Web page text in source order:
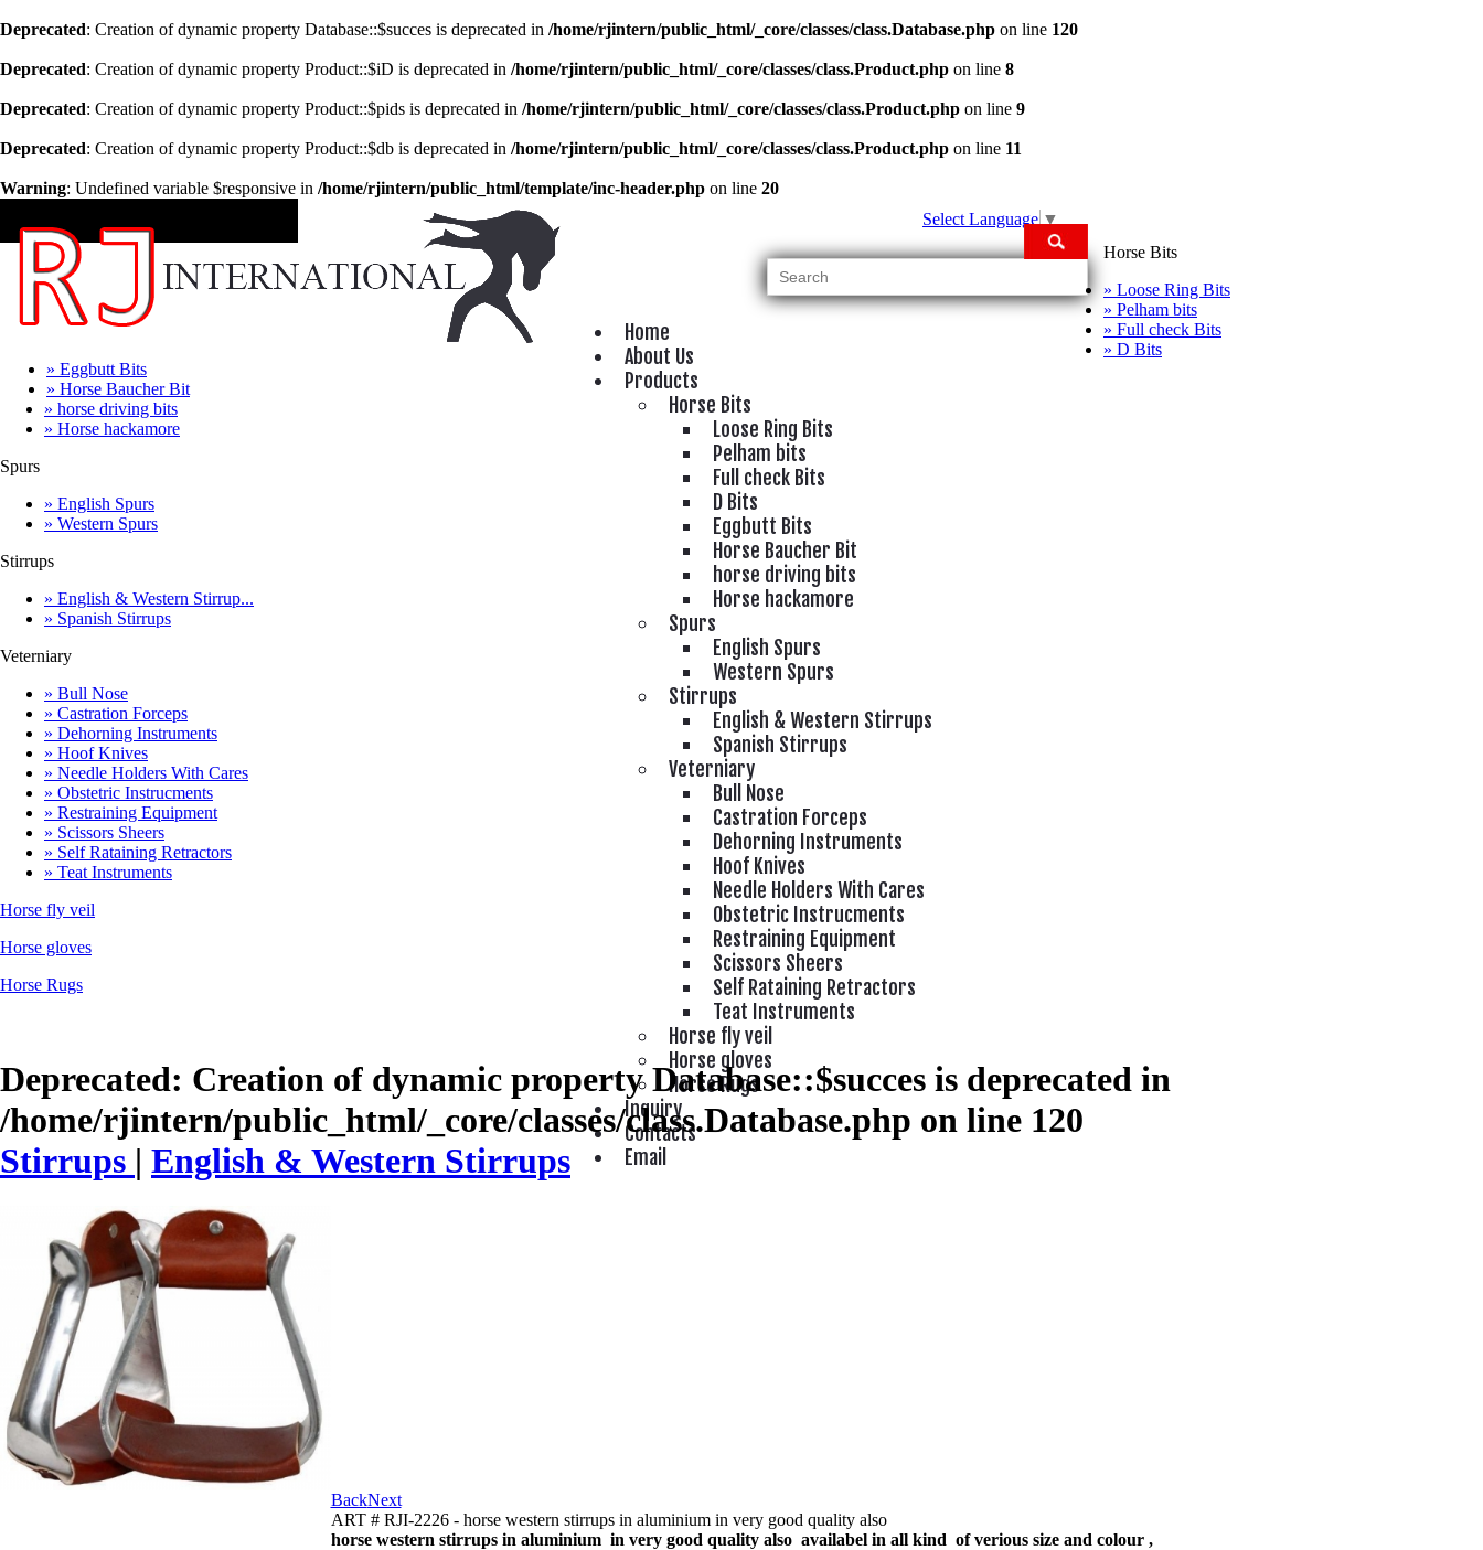
Deprecated: Creation of dynamic property Database::$succes is deprecated in /home/rjintern/public_html/_core/classes/class.Database.php on line 120
Deprecated: Creation of dynamic property Product::$iD is deprecated in /home/rjintern/public_html/_core/classes/class.Product.php on line 8
Deprecated: Creation of dynamic property Product::$pids is deprecated in /home/rjintern/public_html/_core/classes/class.Product.php on line 9
Deprecated: Creation of dynamic property Product::$db is deprecated in /home/rjintern/public_html/_core/classes/class.Product.php on line 11
Warning: Undefined variable $responsive in /home/rjintern/public_html/template/inc-header.php on line 20
Select Language ▼
Home
About Us
Products
Horse Bits
Loose Ring Bits
Pelham bits
Full check Bits
D Bits
Eggbutt Bits
Horse Baucher Bit
horse driving bits
Horse hackamore
Spurs
English Spurs
Western Spurs
Stirrups
English & Western Stirrups
Spanish Stirrups
Veterniary
Bull Nose
Castration Forceps
Dehorning Instruments
Hoof Knives
Needle Holders With Cares
Obstetric Instrucments
Restraining Equipment
Scissors Sheers
Self Rataining Retractors
Teat Instruments
Horse fly veil
Horse gloves
Horse Rugs
Inquiry
Contacts
Email
CATEGORIES
Horse Bits
» Loose Ring Bits
» Pelham bits
» Full check Bits
» D Bits
» Eggbutt Bits
» Horse Baucher Bit
» horse driving bits
» Horse hackamore
Spurs
» English Spurs
» Western Spurs
Stirrups
» English & Western Stirrup...
» Spanish Stirrups
Veterniary
» Bull Nose
» Castration Forceps
» Dehorning Instruments
» Hoof Knives
» Needle Holders With Cares
» Obstetric Instrucments
» Restraining Equipment
» Scissors Sheers
» Self Rataining Retractors
» Teat Instruments
Horse fly veil
Horse gloves
Horse Rugs
Deprecated: Creation of dynamic property Database::$succes is deprecated in
/home/rjintern/public_html/_core/classes/class.Database.php on line 120
Stirrups | English & Western Stirrups
BackNext
ART # RJI-2226 - horse western stirrups in aluminium in very good quality also
horse western stirrups in aluminium in very good quality also availabel in all kind of verious size and colour ,